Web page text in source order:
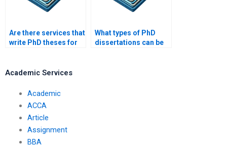
Are there services that
write PhD theses for
What types of PhD
dissertations can be
Academic Services
Academic
ACCA
Article
Assignment
BBA